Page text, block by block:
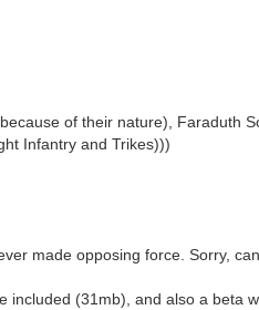
of their nature), Faraduth
Infantry and Trikes)))
made opposing force. Sorry,
(31mb), and also a beta